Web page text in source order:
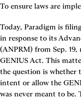
To ensure laws are
Today, Paradigm is
in response to its
(ANPRM) from Sep.
GENIUS Act. This
the question is whether
intent or allow the
was never meant to be.